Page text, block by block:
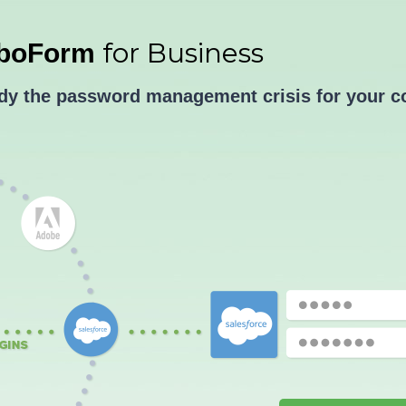
for Business
the password management crisis for your